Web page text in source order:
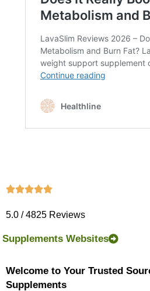
5.0 / 4825 Reviews
Supplements Websites
Welcome to Your Trusted
Supplements